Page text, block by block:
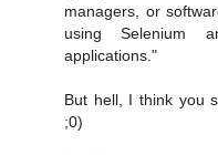
managers, or
using Selenium
applications."
But hell, I think you
;0)